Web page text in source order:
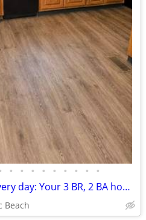
• • • • • • • • •
Elevate every moment, every day: Your 3 BR, 2 BA home awaits.
Beach